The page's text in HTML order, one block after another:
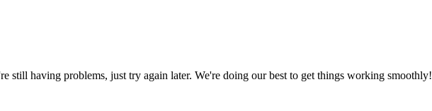
still having problems, just try again later. We're doing our best to get things working smoothly!